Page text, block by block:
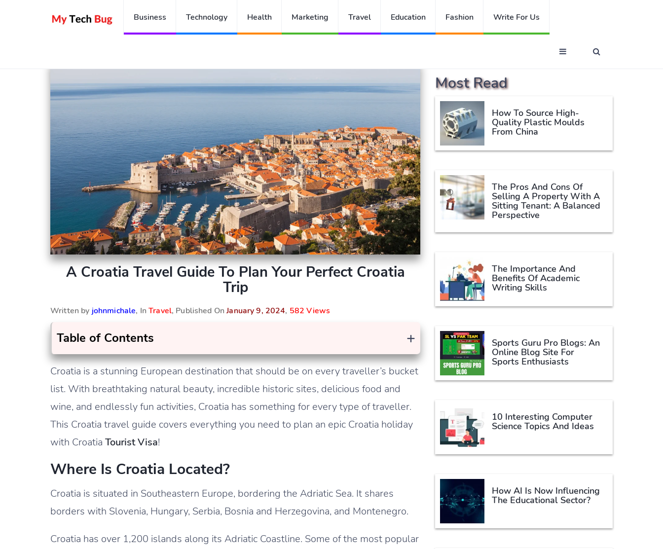
Business Technology Health Marketing Travel Education Fashion Write For Us
A Croatia Travel Guide To Plan Your Perfect Croatia
Trip
Written by johnmichale, InTravel, Published OnJanuary 9, 2024, 582 Views
+
Table of Contents
Croatia is a stunning European destination that should be on every traveller’s bucket
list. With breathtaking natural beauty, incredible historic sites, delicious food and
wine, and endlessly fun activities, Croatia has something for every type of traveller.
This Croatia travel guide covers everything you need to plan an epic Croatia holiday
with Croatia Tourist Visa!
Where Is Croatia Located?
Croatia is situated in Southeastern Europe, bordering the Adriatic Sea. It shares
borders with Slovenia, Hungary, Serbia, Bosnia and Herzegovina, and Montenegro.
Croatia has over 1,200 islands along its Adriatic Coastline. Some of the most popular
Most Read
How To Source High-
Quality Plastic Moulds
From China
The Pros And Cons Of
Selling A Property With A
Sitting Tenant: A Balanced
Perspective
The Importance And
Benefits Of Academic
Writing Skills
Sports Guru Pro Blogs: An
Online Blog Site For
Sports Enthusiasts
10 Interesting Computer
Science Topics And Ideas
How AI Is Now Influencing
The Educational Sector?